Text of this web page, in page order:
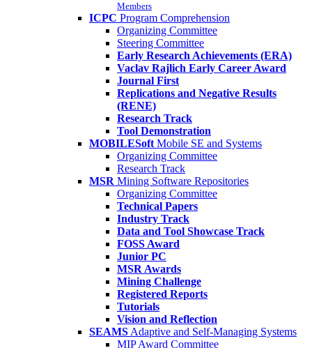
Members
ICPC Program Comprehension
Organizing Committee
Steering Committee
Early Research Achievements (ERA)
Vaclav Rajlich Early Career Award
Journal First
Replications and Negative Results
(RENE)
Research Track
Tool Demonstration
MOBILESoft Mobile SE and Systems
Organizing Committee
Research Track
MSR Mining Software Repositories
Organizing Committee
Technical Papers
Industry Track
Data and Tool Showcase Track
FOSS Award
Junior PC
MSR Awards
Mining Challenge
Registered Reports
Tutorials
Vision and Reflection
SEAMS Adaptive and Self-Managing Systems
MIP Award Committee